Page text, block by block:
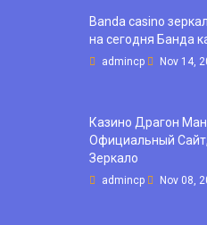
Banda casino
на сегодня Банда
admincp Nov 14,
Казино Драгон
Официальный
Зеркало
admincp Nov 08,